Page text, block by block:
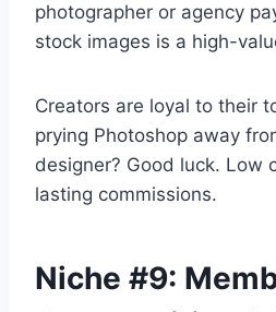
photographer or agency
stock images is a high-
Creators are loyal to their
prying Photoshop away
designer? Good luck. Low
lasting commissions.
Niche #9: